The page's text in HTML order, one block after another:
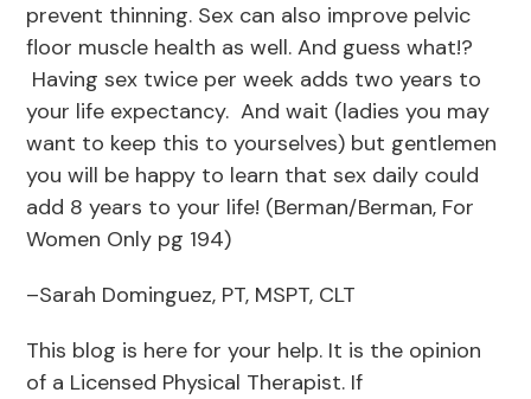
prevent thinning. Sex can also improve pelvic
floor muscle health as well. And guess what!?
Having sex twice per week adds two years to
your life expectancy. And wait (ladies you may
want to keep this to yourselves) but gentlemen
you will be happy to learn that sex daily could
add 8 years to your life! (Berman/Berman, For
Women Only pg 194)
–Sarah Dominguez, PT, MSPT, CLT
This blog is here for your help. It is the opinion
of a Licensed Physical Therapist. If